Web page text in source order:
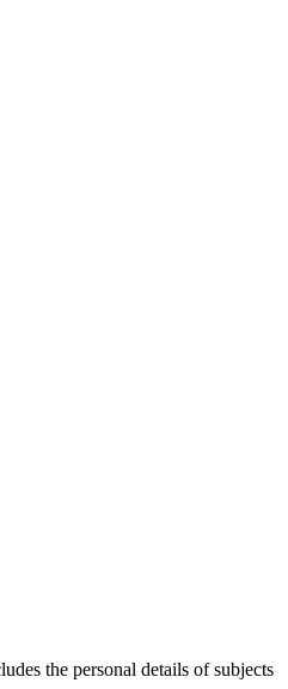
the personal details of subjects